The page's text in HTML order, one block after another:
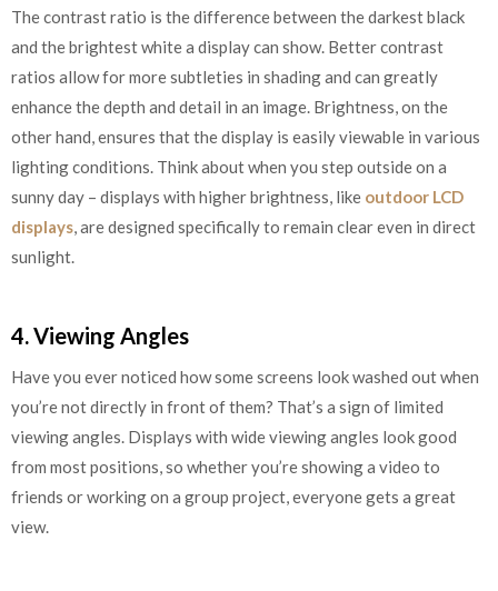
The contrast ratio is the difference between the darkest black
and the brightest white a display can show. Better contrast
ratios allow for more subtleties in shading and can greatly
enhance the depth and detail in an image. Brightness, on the
other hand, ensures that the display is easily viewable in various
lighting conditions. Think about when you step outside on a
sunny day – displays with higher brightness, like outdoor LCD
displays, are designed specifically to remain clear even in direct
sunlight.
4. Viewing Angles
Have you ever noticed how some screens look washed out when
you’re not directly in front of them? That’s a sign of limited
viewing angles. Displays with wide viewing angles look good
from most positions, so whether you’re showing a video to
friends or working on a group project, everyone gets a great
view.